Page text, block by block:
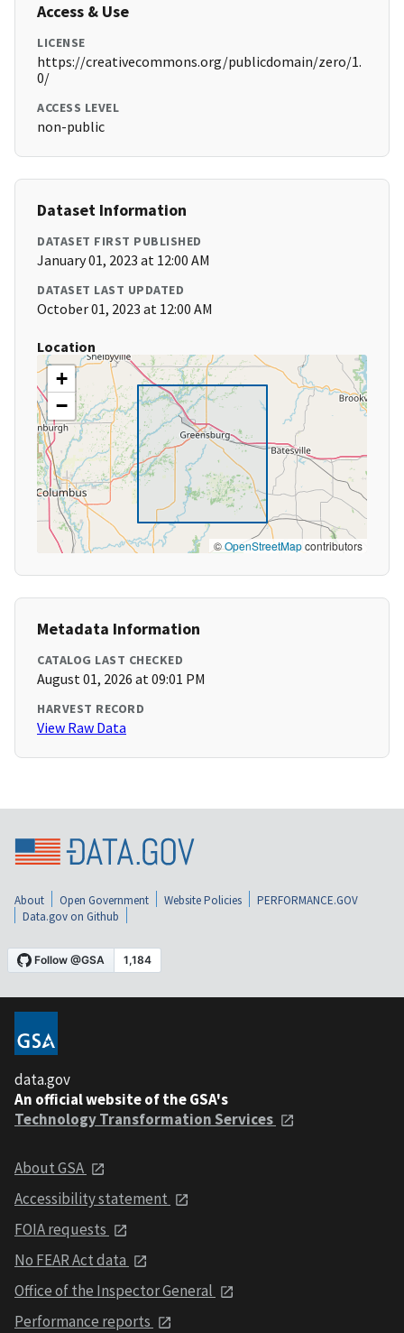
Access & Use
LICENSE
https://creativecommons.org/publicdomain/zero/1.
0/
ACCESS LEVEL
non-public
Dataset Information
DATASET FIRST PUBLISHED
January 01, 2023 at 12:00 AM
DATASET LAST UPDATED
October 01, 2023 at 12:00 AM
Location
+
−
©OpenStreetMapcontributors
Metadata Information
CATALOG LAST CHECKED
August 01, 2026 at 09:01 PM
HARVEST RECORD
View Raw Data
About Open Government Website Policies
PERFORMANCE.GOV
Data.gov on Github
data.gov
An official website of the GSA's
Technology Transformation Services
About GSA
Accessibility statement
FOIA requests
No FEAR Act data
Office of the Inspector General
Performance reports